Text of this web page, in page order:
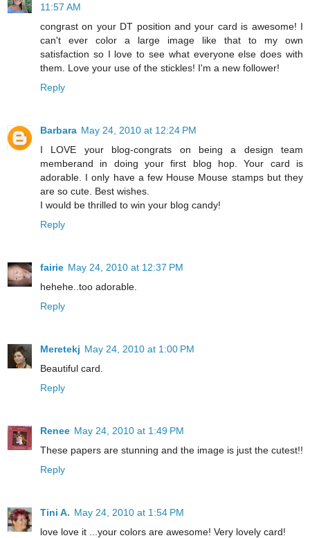
11:57 AM
congrast on your DT position and your card is awesome! I
can't ever color a large image like that to my own
satisfaction so I love to see what everyone else does with
them. Love your use of the stickles! I'm a new follower!
Reply
Barbara May 24, 2010 at 12:24 PM
I LOVE your blog-congrats on being a design team
memberand in doing your first blog hop. Your card is
adorable. I only have a few House Mouse stamps but they
are so cute. Best wishes.
I would be thrilled to win your blog candy!
Reply
fairie May 24, 2010 at 12:37 PM
hehehe..too adorable.
Reply
Meretekj May 24, 2010 at 1:00 PM
Beautiful card.
Reply
Renee May 24, 2010 at 1:49 PM
These papers are stunning and the image is just the cutest!!
Reply
Tini A. May 24, 2010 at 1:54 PM
love love it ...your colors are awesome! Very lovely card!